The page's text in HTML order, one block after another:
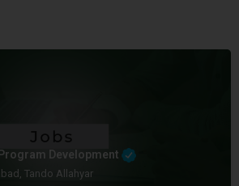
Development
Tando Allahyar